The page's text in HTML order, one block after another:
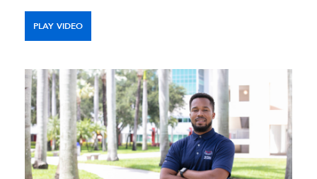
PLAY VIDEO